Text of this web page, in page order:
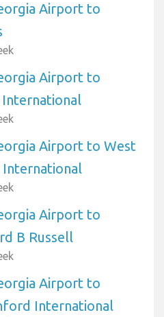
Airport to
Airport to
Airport to West
International
Airport to
B Russell
Airport to
International